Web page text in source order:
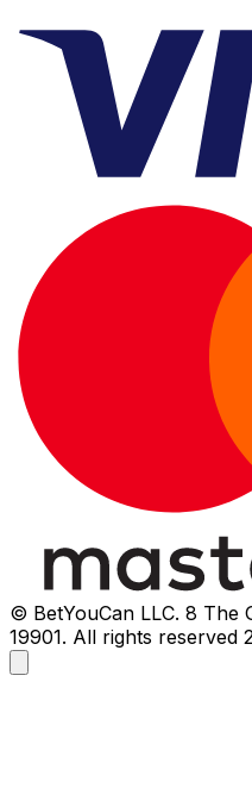
© BetYouCan LLC. 8 The
19901. All rights reserved